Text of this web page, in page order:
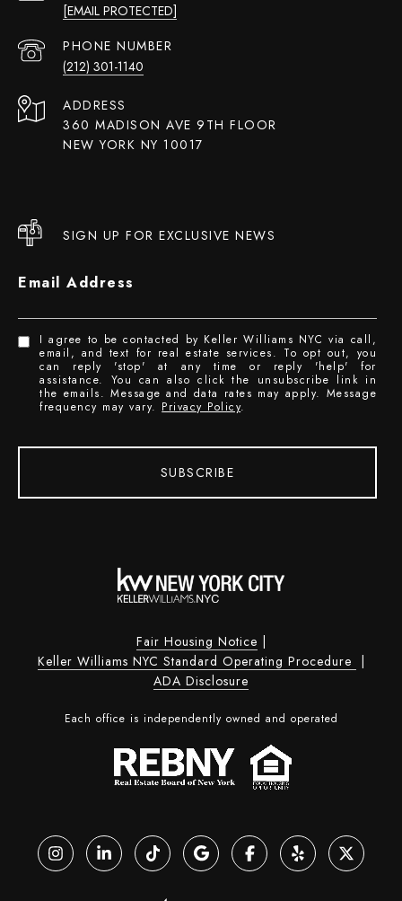
[EMAIL PROTECTED]
PHONE NUMBER
(212) 301-1140
ADDRESS
360 MADISON AVE 9TH FLOOR
NEW YORK NY 10017
SIGN UP FOR EXCLUSIVE NEWS
Email Address
I agree to be contacted by Keller Williams NYC via call,
email, and text for real estate services. To opt out, you
can reply 'stop' at any time or reply 'help' for
assistance. You can also click the unsubscribe link in
the emails. Message and data rates may apply. Message
frequency may vary. Privacy Policy.
SUBSCRIBE
Fair Housing Notice |
Keller Williams NYC Standard Operating Procedure |
ADA Disclosure
Each office is independently owned and operated